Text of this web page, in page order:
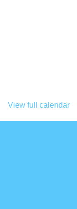
View full calendar